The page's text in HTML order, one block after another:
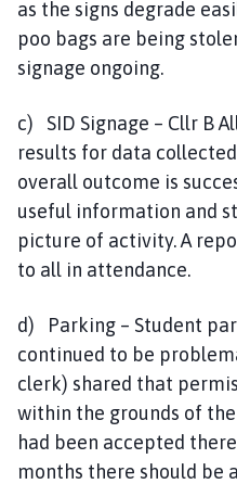
as the signs degrade
poo bags are being
signage ongoing.
c) SID Signage – Cllr B
results for data
overall outcome is
useful information and
picture of activity. A
to all in attendance.
d) Parking – Student
continued to be
clerk) shared that
within the grounds of
had been accepted
months there should be